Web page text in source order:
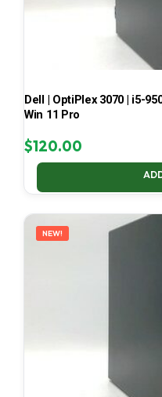
Dell | OptiPlex 3070 | i5-
Win 11 Pro
$120.00
NEW!